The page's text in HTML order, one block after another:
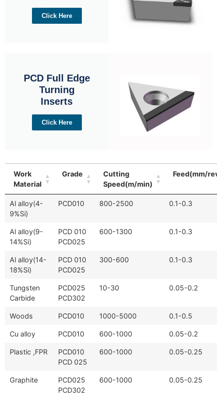
Click Here
PCD Full Edge
Turning
Inserts
Click Here
Work
Material
Grade
Cutting
Speed(m/min)
Feed(mm/
Al alloy(4-
9%Si)
PCD010 800-2500 0.1-0.3
Al alloy(9-
14%Si)
PCD 010
PCD025
600-1300 0.1-0.3
Al alloy(14-
18%Si)
PCD 010
PCD025
300-600 0.1-0.3
Tungsten
Carbide
PCD025
PCD302
10-30 0.05-0.2
Woods PCD010 1000-5000 0.1-0.5
Cu alloy PCD010 600-1000 0.05-0.2
Plastic ,FPR
PCD010
PCD 025
600-1000 0.05-0.25
Graphite
PCD025
PCD302
600-1000 0.05-0.25